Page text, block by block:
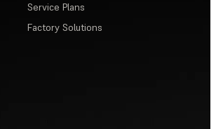
Service Plans
Factory Solutions